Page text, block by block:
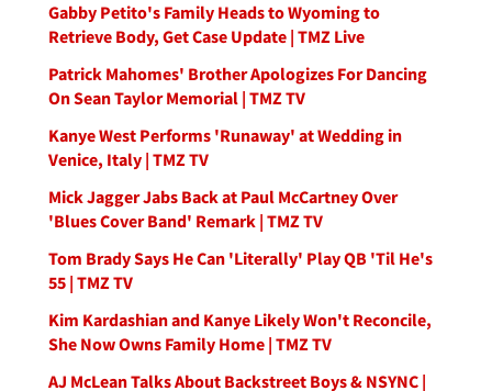
Gabby Petito's Family Heads to Wyoming to
Retrieve Body, Get Case Update | TMZ Live
Patrick Mahomes' Brother Apologizes For Dancing
On Sean Taylor Memorial | TMZ TV
Kanye West Performs 'Runaway' at Wedding in
Venice, Italy | TMZ TV
Mick Jagger Jabs Back at Paul McCartney Over
'Blues Cover Band' Remark | TMZ TV
Tom Brady Says He Can 'Literally' Play QB 'Til He's
55 | TMZ TV
Kim Kardashian and Kanye Likely Won't Reconcile,
She Now Owns Family Home | TMZ TV
AJ McLean Talks About Backstreet Boys & NSYNC |